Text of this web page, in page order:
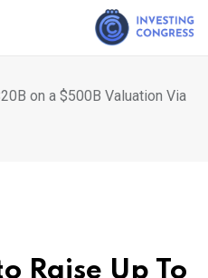
on a $500B Valuation Via
Raise Up To